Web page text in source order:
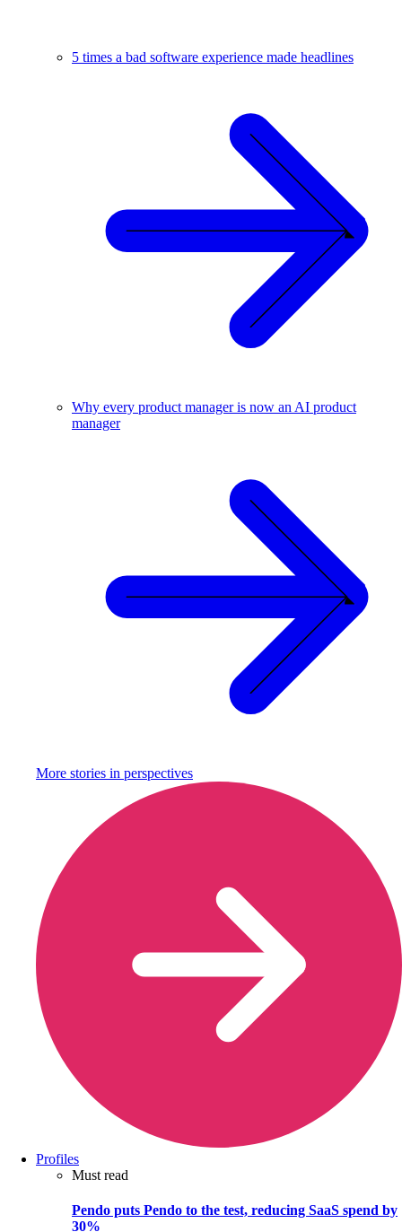
5 times a bad software experience made headlines
Why every product manager is now an AI product
manager
More stories in perspectives
Profiles
Must read
Pendo puts Pendo to the test, reducing SaaS spend by
30%